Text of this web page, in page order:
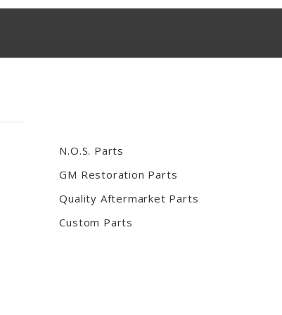
N.O.S. Parts
GM Restoration Parts
Quality Aftermarket Parts
Custom Parts